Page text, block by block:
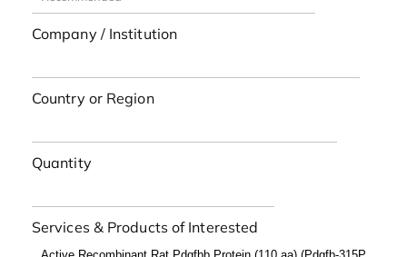
Company / Institution
Country or Region
Quantity
Services & Products of Interested